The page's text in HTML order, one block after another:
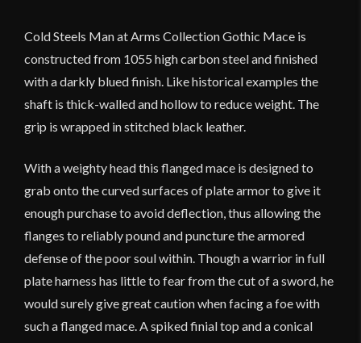
Cold Steels Man at Arms Collection Gothic Mace is
constructed from 1055 high carbon steel and finished
with a darkly blued finish. Like historical examples the
shaft is thick-walled and hollow to reduce weight. The
grip is wrapped in stitched black leather.
With a weighty head this flanged mace is designed to
grab onto the curved surfaces of plate armor to give it
enough purchase to avoid deflection, thus allowing the
flanges to reliably pound and puncture the armored
defense of the poor soul within. Though a warrior in full
plate harness has little to fear from the cut of a sword, he
would surely give great caution when facing a foe with
such a flanged mace. A spiked finial top and a conical